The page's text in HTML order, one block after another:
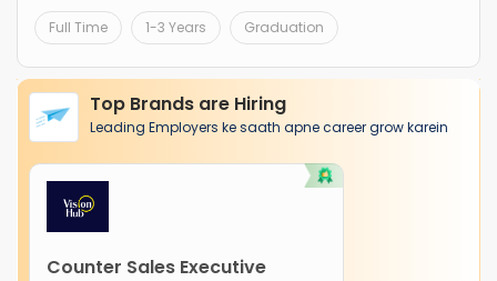
Full Time 1-3 Years Graduation
Top Brands are Hiring
Leading Employers ke saath apne career grow karein
Counter Sales Executive